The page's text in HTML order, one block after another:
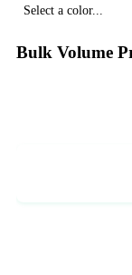
Select a color...
Bulk Volume